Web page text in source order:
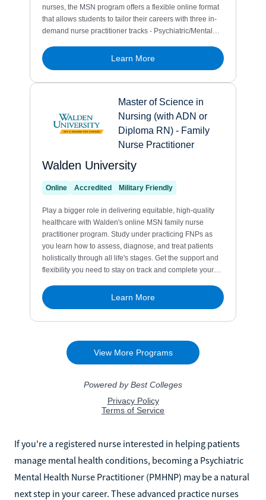
If you're a registered nurse interested in helping patients
manage mental health conditions, becoming a Psychiatric
Mental Health Nurse Practitioner (PMHNP) may be a natural
next step in your career. These advanced practice nurses